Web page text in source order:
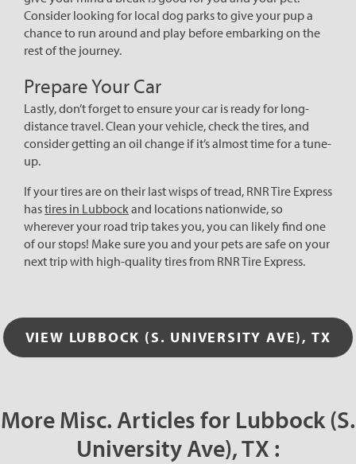
Consider looking for local dog parks to give your pup a
chance to run around and play before embarking on the
rest of the journey.
Prepare Your Car
Lastly, don’t forget to ensure your car is ready for long-
distance travel. Clean your vehicle, check the tires, and
consider getting an oil change if it’s almost time for a tune-
up.
If your tires are on their last wisps of tread, RNR Tire Express
hastires in Lubbock and locations nationwide, so
wherever your road trip takes you, you can likely find one
of our stops! Make sure you and your pets are safe on your
next trip with high-quality tires from RNR Tire Express.
VIEW LUBBOCK (S. UNIVERSITY AVE), TX
More Misc. Articles for Lubbock (S.
University Ave), TX :